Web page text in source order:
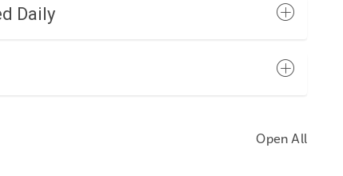
Daily
Open All